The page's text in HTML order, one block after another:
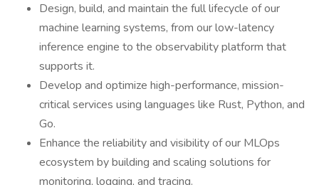
Design, build, and maintain the full lifecycle of our
machine learning systems, from our low-latency
inference engine to the observability platform that
supports it.
Develop and optimize high-performance, mission-
critical services using languages like Rust, Python, and
Go.
Enhance the reliability and visibility of our MLOps
ecosystem by building and scaling solutions for
monitoring, logging, and tracing.